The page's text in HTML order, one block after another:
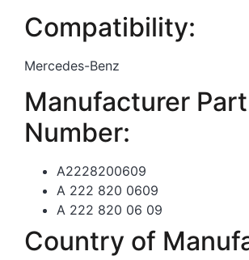
Compatibility:
Mercedes-Benz
Manufacturer Part
Number:
A2228200609
A 222 820 0609
A 222 820 06 09
Country of